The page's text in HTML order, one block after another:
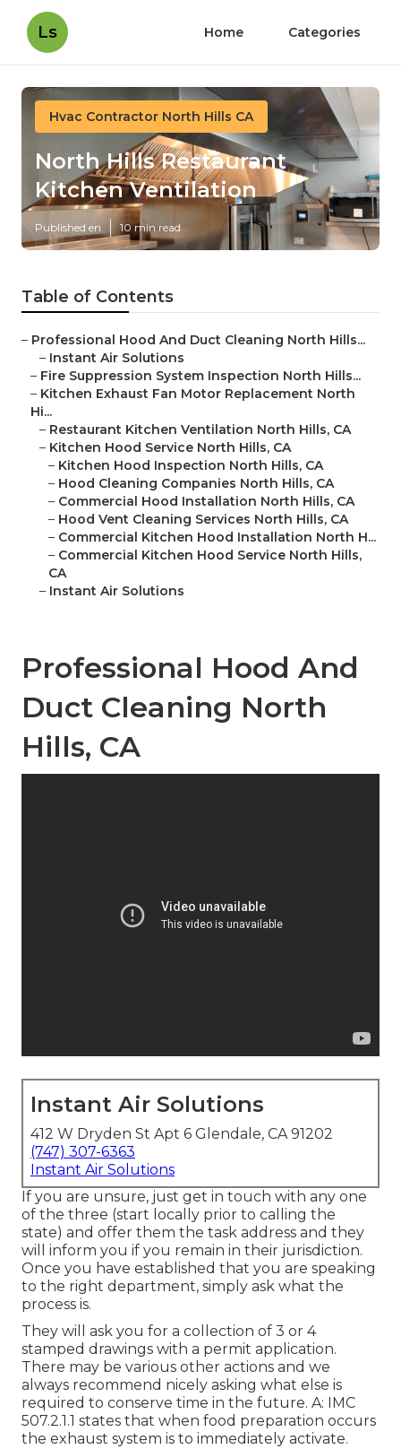
Ls Home Categories
Hvac Contractor North Hills CA
North Hills Restaurant
Kitchen Ventilation
Published en 10 min read
Table of Contents
– Professional Hood And Duct Cleaning North Hills...
– Instant Air Solutions
– Fire Suppression System Inspection North Hills...
– Kitchen Exhaust Fan Motor Replacement North
Hi...
– Restaurant Kitchen Ventilation North Hills, CA
– Kitchen Hood Service North Hills, CA
– Kitchen Hood Inspection North Hills, CA
– Hood Cleaning Companies North Hills, CA
– Commercial Hood Installation North Hills, CA
– Hood Vent Cleaning Services North Hills, CA
– Commercial Kitchen Hood Installation North H...
– Commercial Kitchen Hood Service North Hills,
CA
– Instant Air Solutions
Professional Hood And
Duct Cleaning North
Hills, CA
Instant Air Solutions
412 W Dryden St Apt 6 Glendale, CA 91202
(747) 307-6363
Instant Air Solutions
If you are unsure, just get in touch with any one
of the three (start locally prior to calling the
state) and offer them the task address and they
will inform you if you remain in their jurisdiction.
Once you have established that you are speaking
to the right department, simply ask what the
process is.
They will ask you for a collection of 3 or 4
stamped drawings with a permit application.
There may be various other actions and we
always recommend nicely asking what else is
required to conserve time in the future. A: IMC
507.2.1.1 states that when food preparation occurs
the exhaust system is to immediately activate.